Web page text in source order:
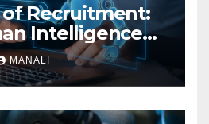
Recruitment:
Intelligence
MANALI